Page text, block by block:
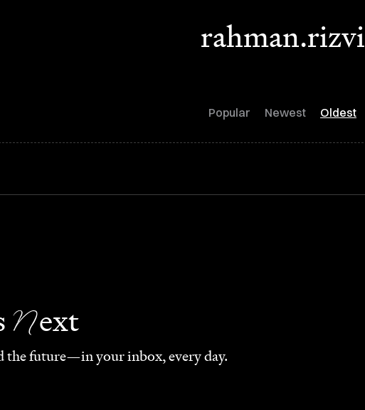
rahman.rizvi
Popular Newest Oldest
Next
the future—in your inbox, every day.